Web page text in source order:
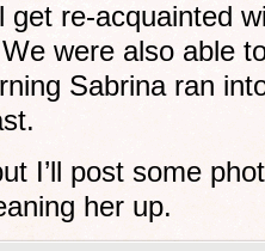
get re-acquainted
We were also able
Sabrina ran
I’ll post some
her up.